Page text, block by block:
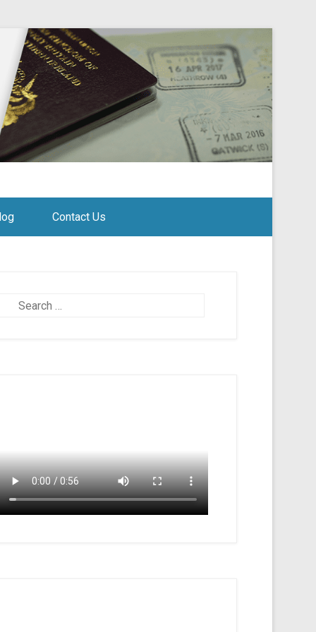
Contact Us